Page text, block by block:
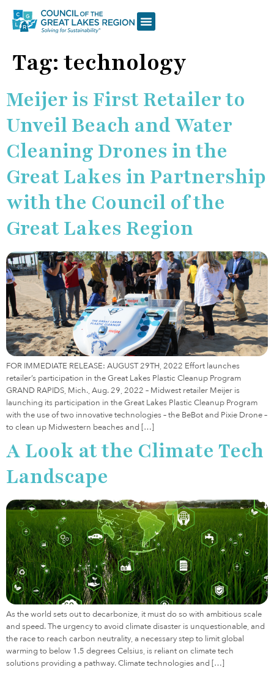
Tag: technology
Meijer is First Retailer to
Unveil Beach and Water
Cleaning Drones in the
Great Lakes in Partnership
with the Council of the
Great Lakes Region
FOR IMMEDIATE RELEASE: AUGUST 29TH, 2022 Effort launches
retailer’s participation in the Great Lakes Plastic Cleanup Program
GRAND RAPIDS, Mich., Aug. 29, 2022 – Midwest retailer Meijer is
launching its participation in the Great Lakes Plastic Cleanup Program
with the use of two innovative technologies – the BeBot and Pixie Drone –
to clean up Midwestern beaches and […]
A Look at the Climate Tech
Landscape
As the world sets out to decarbonize, it must do so with ambitious scale
and speed. The urgency to avoid climate disaster is unquestionable, and
the race to reach carbon neutrality, a necessary step to limit global
warming to below 1.5 degrees Celsius, is reliant on climate tech
solutions providing a pathway. Climate technologies and […]